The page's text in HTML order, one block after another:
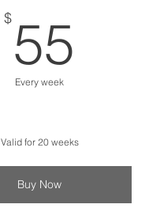
$55
Every week
Valid for 20 weeks
Buy Now